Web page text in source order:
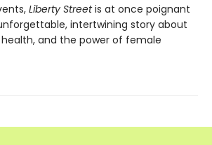
Liberty Streetis at once poignant
intertwining story about
and the power of female